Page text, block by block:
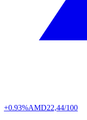
+0.93%AMD22,44/100